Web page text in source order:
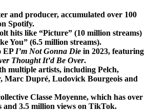
and producer, accumulated over 100
Spotify.
hits like “Picture” (10 million streams)
You” (6.5 million streams).
EP I’m Not Gonna Die in 2023, featuring
Thought It’d Be Over.
multiple artists, including Pelch,
Marc Dupré, Ludovick Bourgeois and
Classe Moyenne, which has over
and 3.5 million views on TikTok.